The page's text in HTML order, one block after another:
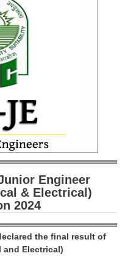
Engineer
& Electrical)
2024
the final result of
and Electrical)